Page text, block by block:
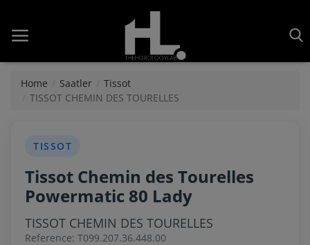
About Us
Contact
Home Saatler
Tissot
TISSOT CHEMIN DES TOURELLES
TISSOT
Tissot Chemin des Tourelles
Powermatic 80 Lady
TISSOT CHEMIN DES TOURELLES
Reference: T099.207.36.448.00